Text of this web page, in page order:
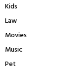
Kids
Law
Movies
Music
Pet